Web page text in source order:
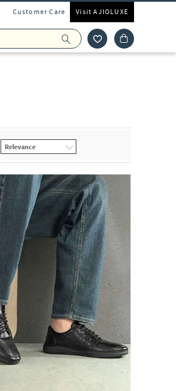
Customer Care Visit AJIOLUXE